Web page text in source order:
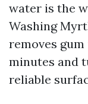
water is the
Washing
removes
minutes and
reliable